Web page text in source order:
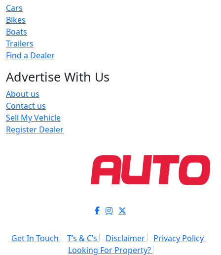
Cars
Bikes
Boats
Trailers
Find a Dealer
Advertise With Us
About us
Contact us
Sell My Vehicle
Register Dealer
Get In Touch T’s & C’s Disclaimer
Privacy Policy
Looking For Property?